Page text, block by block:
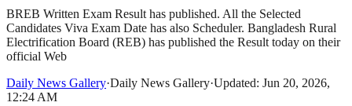
BREB Written Exam Result has published. All the Selected
Candidates Viva Exam Date has also Scheduler. Bangladesh Rural
Electrification Board (REB) has published the Result today on their
official Web
Daily News Gallery·Daily News Gallery·Updated: Jun 20, 2026,
12:24 AM